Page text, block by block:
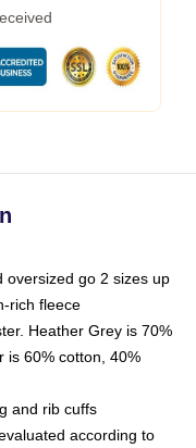
oversized go 2 sizes up
rich fleece
Heather Grey is 70%
is 60% cotton, 40%
and rib cuffs
according to